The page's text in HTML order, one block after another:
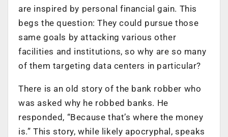
are inspired by personal financial gain. This
begs the question: They could pursue those
same goals by attacking various other
facilities and institutions, so why are so many
of them targeting data centers in particular?
There is an old story of the bank robber who
was asked why he robbed banks. He
responded, “Because that’s where the money
is.” This story, while likely apocryphal, speaks